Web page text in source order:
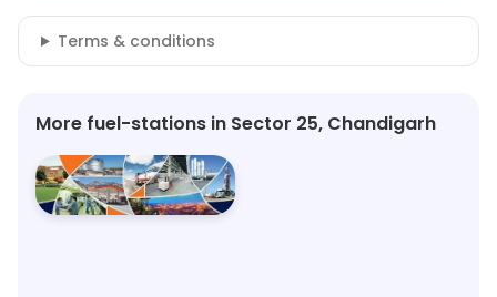
Terms & conditions
More fuel-stations in Sector 25, Chandigarh